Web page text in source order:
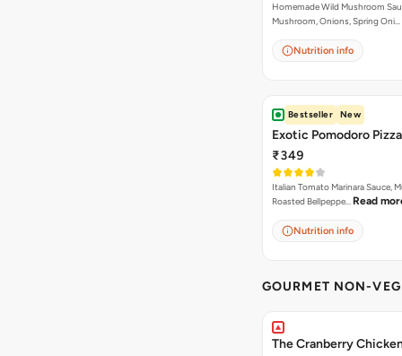
Homemade Wild Mushroom
Mushroom, Onions, Spring Oni…
Nutrition info
Bestseller New
Exotic Pomodoro Pizza
₹349
Italian Tomato Marinara Sauce,
Roasted Bellpeppe… Read
Nutrition info
GOURMET NON-
The Cranberry